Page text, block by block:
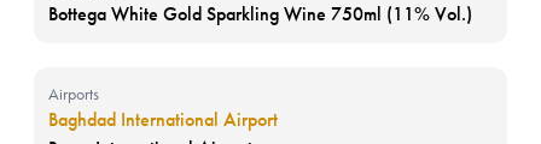
Bottega White Gold Sparkling Wine 750ml (11% Vol.)
Airports
Baghdad International Airport